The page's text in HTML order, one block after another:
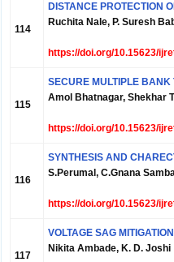
114
DISTANCE PROTECTION
Ruchita Nale, P. Suresh
https://doi.org/10.15623/
115
SECURE MULTIPLE
Amol Bhatnagar, Shekhar
https://doi.org/10.15623/
116
SYNTHESIS AND
S.Perumal, C.Gnana
https://doi.org/10.15623/
117
VOLTAGE SAG
Nikita Ambade, K. D. Joshi